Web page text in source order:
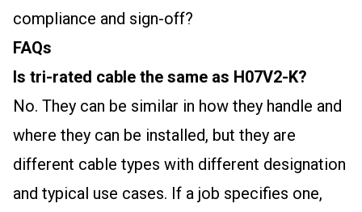
compliance and sign-off?
FAQs
Is tri-rated cable the same as H07V2-K?
No. They can be similar in how they handle and
where they can be installed, but they are
different cable types with different designation
and typical use cases. If a job specifies one,